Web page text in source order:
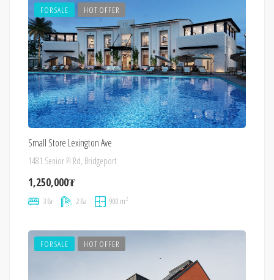
FOR SALE HOT OFFER
Small Store Lexington Ave
1481 Senior Pl Rd, Bridgeport
1,250,000₮
3 Br 2 Ba 900 m2
FOR SALE HOT OFFER